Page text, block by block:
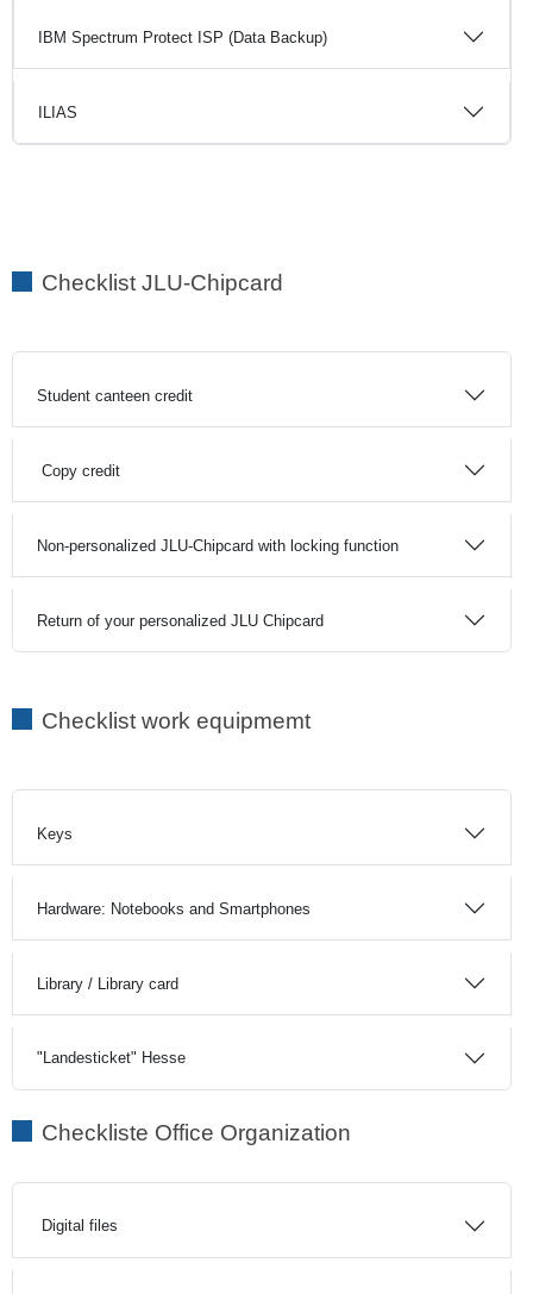
IBM Spectrum Protect ISP (Data Backup)
ILIAS
Checklist JLU-Chipcard
Student canteen credit
Copy credit
Non-personalized JLU-Chipcard with locking function
Return of your personalized JLU Chipcard
Checklist work equipmemt
Keys
Hardware: Notebooks and Smartphones
Library / Library card
"Landesticket" Hesse
Checkliste Office Organization
Digital files